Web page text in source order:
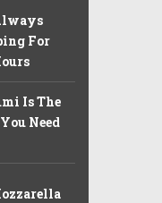
For
Is The
Need